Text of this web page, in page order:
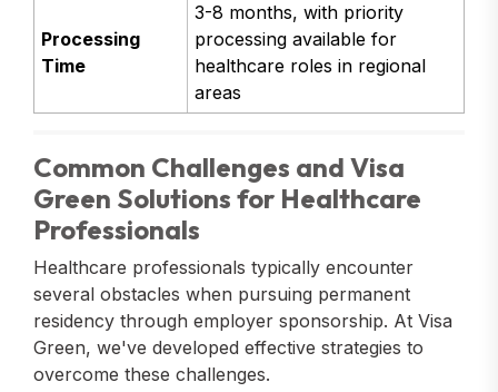
Processing
Time
3-8 months, with priority
processing available for
healthcare roles in regional
areas
Common Challenges and Visa
Green Solutions for Healthcare
Professionals
Healthcare professionals typically encounter
several obstacles when pursuing permanent
residency through employer sponsorship. At Visa
Green, we've developed effective strategies to
overcome these challenges.